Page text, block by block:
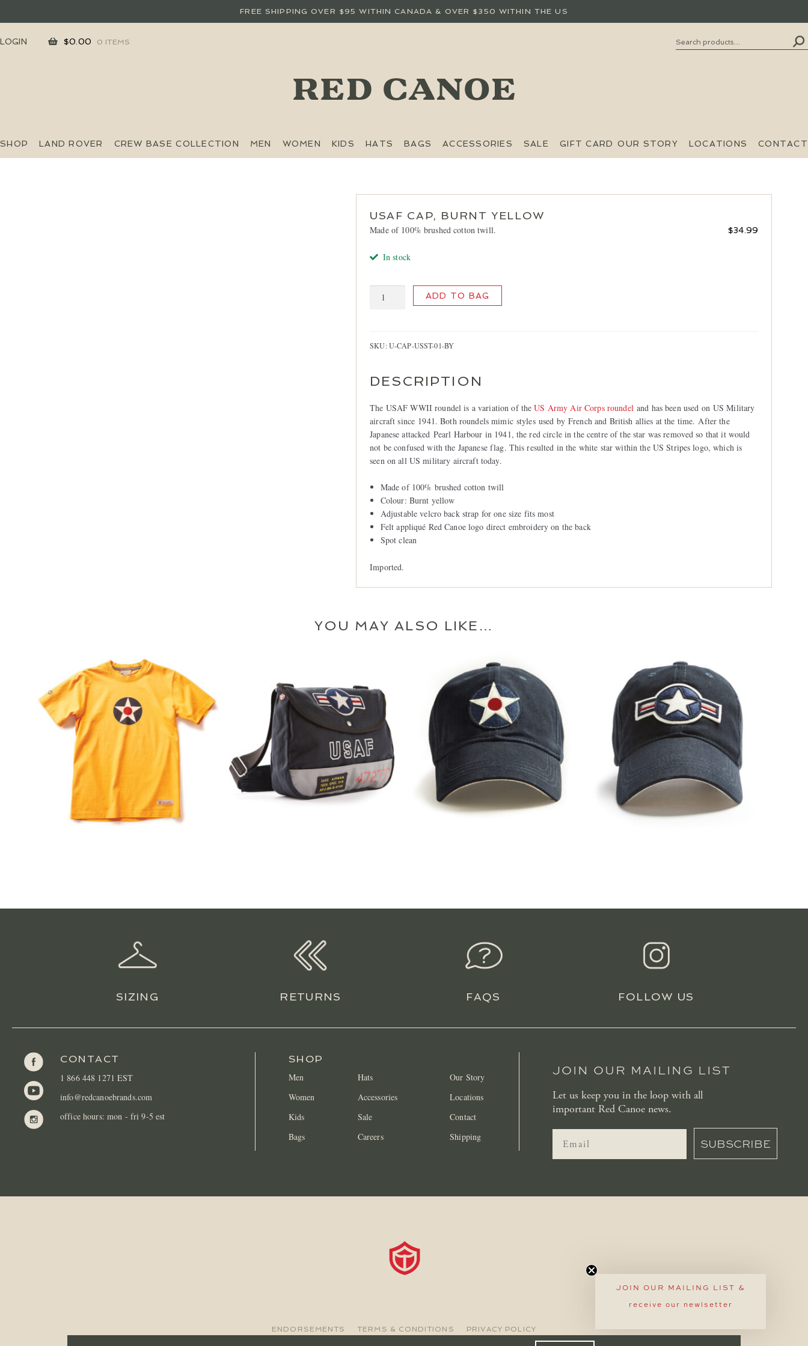
FREE SHIPPING OVER $95 WITHIN CANADA & OVER $350 WITHIN THE US
SKIP
SKIP
OUR STORY LOCATIONS CONTACT
SEARCH
Search
SHOP LAND ROVER CREW BASE COLLECTION MEN WOMEN KIDS HATS BAGS ACCESSORIES SALE GIFT CARD
$0.00 0 ITEMS
LOGIN
USAF CAP, BURNT YELLOW
$34.99
Made of 100% brushed cotton twill.
In stock
quantity
ADD TO BAG
SKU:U-CAP-USST-01-BY
DESCRIPTION
The USAF WWII roundel is a variation of theUS Army Air Corps roundel and has been used on US Military
aircraft since 1941. Both roundels mimic styles used by French and British allies at the time. After the
Japanese attacked Pearl Harbour in 1941, the red circle in the centre of the star was removed so that it would
not be confused with the Japanese flag. This resulted in the white star within the US Stripes logo, which is
seen on all US military aircraft today.
Made of 100% brushed cotton twill
Colour: Burnt yellow
Adjustable velcro back strap for one size fits most
Felt appliqué Red Canoe logo direct embroidery on the back
Spot clean
Imported.
YOU MAY ALSO LIKE…
36.99 $34.99
SIZING RETURNS FAQS FOLLOW US
CONTACT
1 866 448 1271 EST
info@redcanoebrands.com
office hours: mon - fri 9-5 est
SHOP
Men
Women
Kids
Bags
Hats
Accessories
Sale
Careers
Our Story
Locations
Contact
Shipping
JOIN OUR MAILING LIST
Let us keep you in the loop with all
important Red Canoe news.
SUBSCRIBE
ENDORSEMENTS TERMS & CONDITIONS PRIVACY POLICY
Let us keep you in the loop with all
SIGN UP